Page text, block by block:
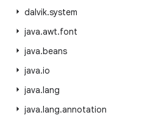
dalvik.system
java.awt.font
java.beans
java.io
java.lang
java.lang.annotation